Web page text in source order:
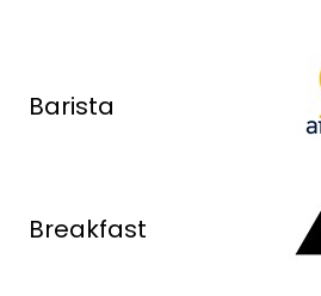
Barista
Breakfast